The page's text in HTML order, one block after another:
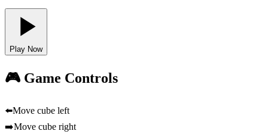
Play Now
🎮 Game Controls
⬅️Move cube left
➡️Move cube right